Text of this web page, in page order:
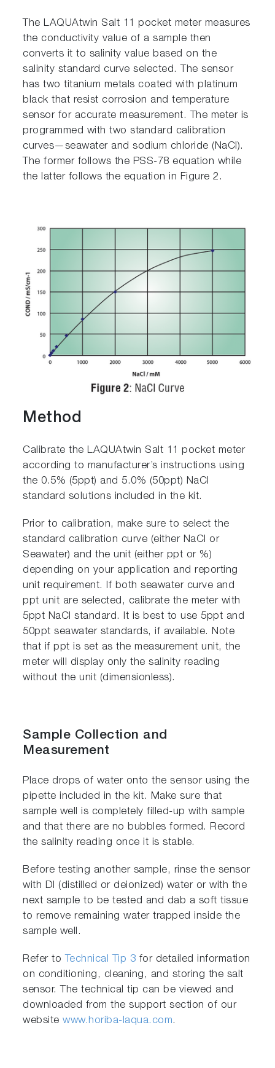
The LAQUAtwin Salt 11 pocket meter measures
the conductivity value of a sample then
converts it to salinity value based on the
salinity standard curve selected. The sensor
has two titanium metals coated with platinum
black that resist corrosion and temperature
sensor for accurate measurement. The meter is
programmed with two standard calibration
curves—seawater and sodium chloride (NaCl).
The former follows the PSS-78 equation while
the latter follows the equation in Figure 2.
Method
Calibrate the LAQUAtwin Salt 11 pocket meter
according to manufacturer’s instructions using
the 0.5% (5ppt) and 5.0% (50ppt) NaCl
standard solutions included in the kit.
Prior to calibration, make sure to select the
standard calibration curve (either NaCl or
Seawater) and the unit (either ppt or %)
depending on your application and reporting
unit requirement. If both seawater curve and
ppt unit are selected, calibrate the meter with
5ppt NaCl standard. It is best to use 5ppt and
50ppt seawater standards, if available. Note
that if ppt is set as the measurement unit, the
meter will display only the salinity reading
without the unit (dimensionless).
Sample Collection and
Measurement
Place drops of water onto the sensor using the
pipette included in the kit. Make sure that
sample well is completely filled-up with sample
and that there are no bubbles formed. Record
the salinity reading once it is stable.
Before testing another sample, rinse the sensor
with DI (distilled or deionized) water or with the
next sample to be tested and dab a soft tissue
to remove remaining water trapped inside the
sample well.
Refer to Technical Tip 3 for detailed information
on conditioning, cleaning, and storing the salt
sensor. The technical tip can be viewed and
downloaded from the support section of our
websitewww.horiba-laqua.com.